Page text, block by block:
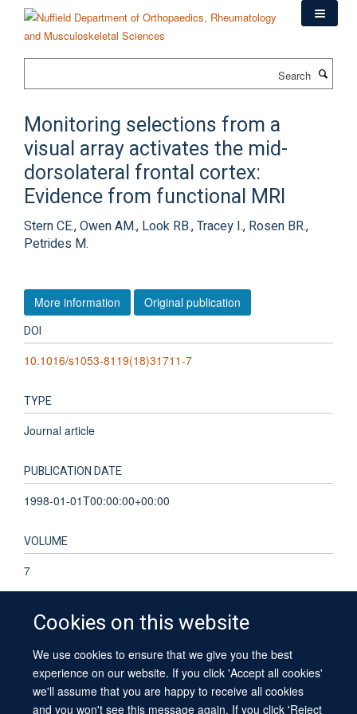
content
Cookies on this website
We use cookies to ensure that we give you the best
experience on our website. If you click 'Accept all cookies'
we'll assume that you are happy to receive all cookies
and you won't see this message again. If you click 'Reject
Monitoring selections from a
visual array activates the mid-
dorsolateral frontal cortex:
Evidence from functional MRI
Stern CE., Owen AM., Look RB., Tracey I., Rosen BR.,
Petrides M.
More information Original publication
DOI
10.1016/s1053-8119(18)31711-7
TYPE
Journal article
PUBLICATION DATE
1998-01-01T00:00:00+00:00
VOLUME
7
© 2026 University of Oxford
Contact Us
Freedom of Information
Privacy Policy
Copyright Statement
Accessibility Statement Sitemap